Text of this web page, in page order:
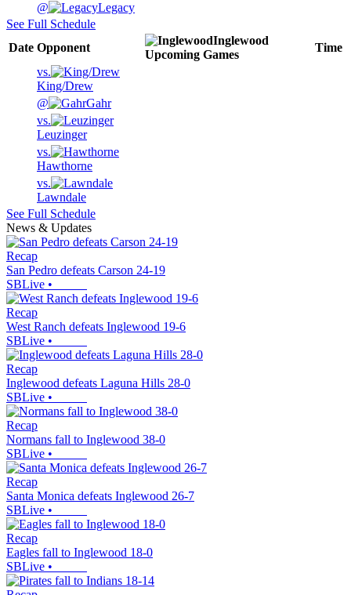
@
Legacy
See Full Schedule
Date Opponent
Inglewood
Upcoming Games
Time
vs.
King/Drew
@
Gahr
vs.
Leuzinger
vs.
Hawthorne
vs.
Lawndale
See Full Schedule
News & Updates
Recap
San Pedro defeats Carson 24-19
SBLive •
Recap
West Ranch defeats Inglewood 19-6
SBLive •
Recap
Inglewood defeats Laguna Hills 28-0
SBLive •
Recap
Normans fall to Inglewood 38-0
SBLive •
Recap
Santa Monica defeats Inglewood 26-7
SBLive •
Recap
Eagles fall to Inglewood 18-0
SBLive •